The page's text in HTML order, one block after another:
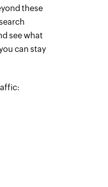
these
see what
can stay